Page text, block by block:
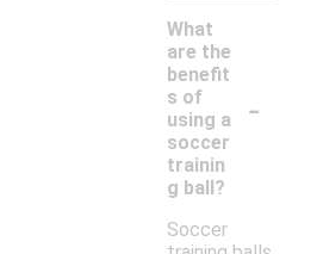
What
are the
benefit
s of
using a
soccer
trainin
g ball?
-
Soccer